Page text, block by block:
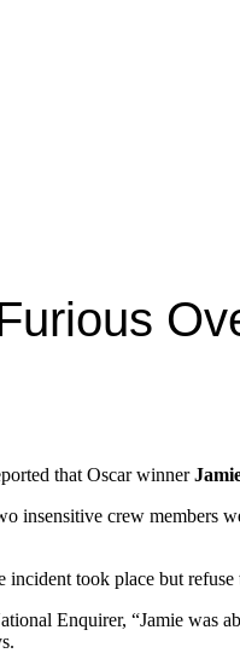
that Oscar winner
insensitive crew members
took place but refuse
Enquirer, “Jamie was